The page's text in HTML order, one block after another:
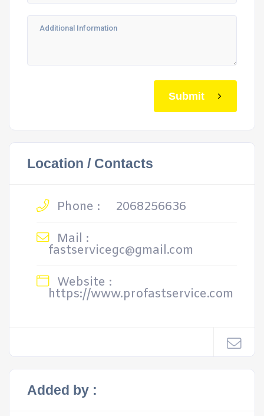
Submit
Location / Contacts
Phone :
2068256636
Mail :
fastservicegc@gmail.com
Website :
https://www.profastservice.com
Added by :